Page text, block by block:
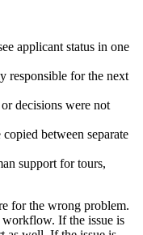
applicant status in one
responsible for the next
decisions were not
between separate
support for tours,
for the wrong problem.
If the issue is